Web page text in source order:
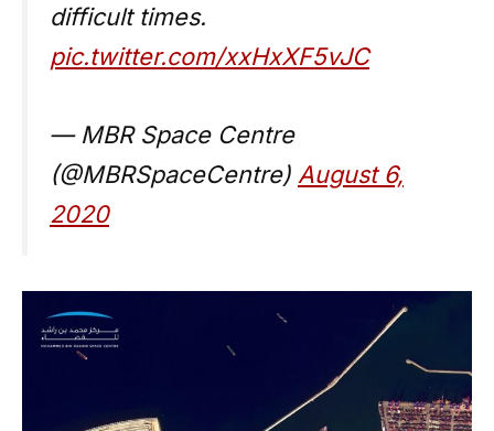
difficult times.
pic.twitter.com/xxHxXF5vJC
— MBR Space Centre
(@MBRSpaceCentre) August 6,
2020